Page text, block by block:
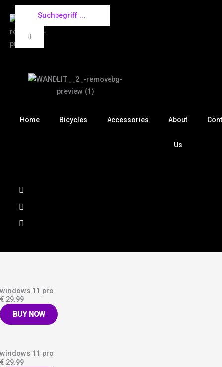
content
Home Bicycles Accessories About
Us
windows 11 pro
€ 29.99
BUY NOW
windows 11 pro
€ 29.99